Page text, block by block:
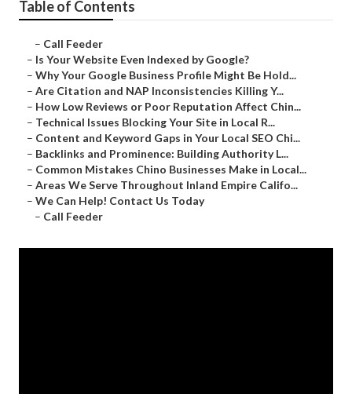
Table of Contents
– Call Feeder
– Is Your Website Even Indexed by Google?
– Why Your Google Business Profile Might Be Hold...
– Are Citation and NAP Inconsistencies Killing Y...
– How Low Reviews or Poor Reputation Affect Chin...
– Technical Issues Blocking Your Site in Local R...
– Content and Keyword Gaps in Your Local SEO Chi...
– Backlinks and Prominence: Building Authority L...
– Common Mistakes Chino Businesses Make in Local...
– Areas We Serve Throughout Inland Empire Califo...
– We Can Help! Contact Us Today
– Call Feeder